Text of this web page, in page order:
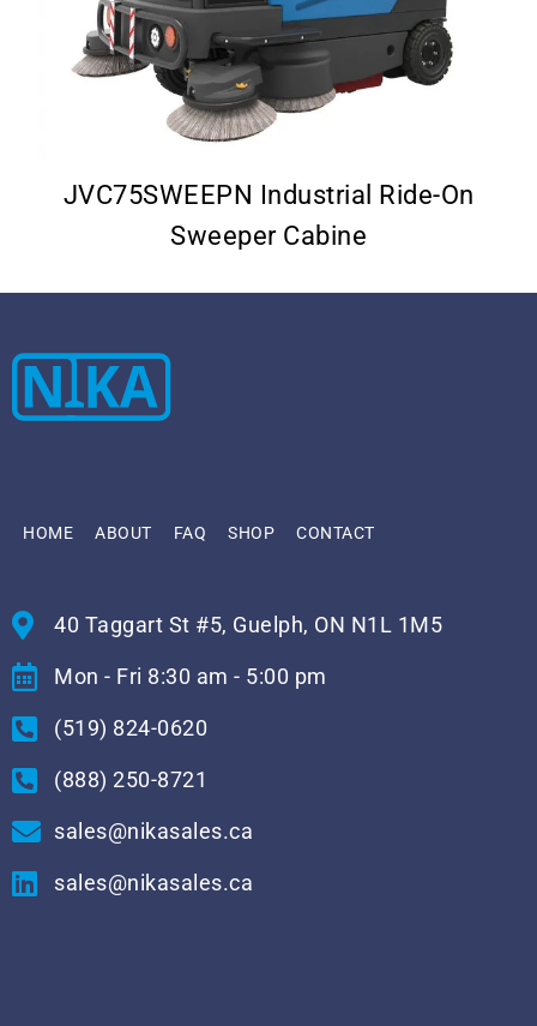
JVC75SWEEPN Industrial Ride-On
Sweeper Cabine
HOME ABOUT FAQ SHOP CONTACT
40 Taggart St #5, Guelph, ON N1L 1M5
Mon - Fri 8:30 am - 5:00 pm
(519) 824-0620
(888) 250-8721
sales@nikasales.ca
sales@nikasales.ca